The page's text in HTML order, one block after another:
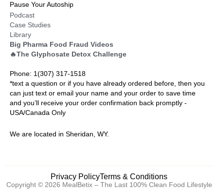
Pause Your Autoship
Podcast
Case Studies
Library
Big Pharma Food Fraud Videos
🔥The Glyphosate Detox Challenge
Phone: 1(307) 317-1518
*text a question or if you have already ordered before, then you
can just text or email your name and your order to save time
and you’ll receive your order confirmation back promptly -
USA/Canada Only
We are located in Sheridan, WY.
Privacy PolicyTerms & Conditions
Copyright © 2026 MealBetix – The Last 100% Clean Food Lifestyle